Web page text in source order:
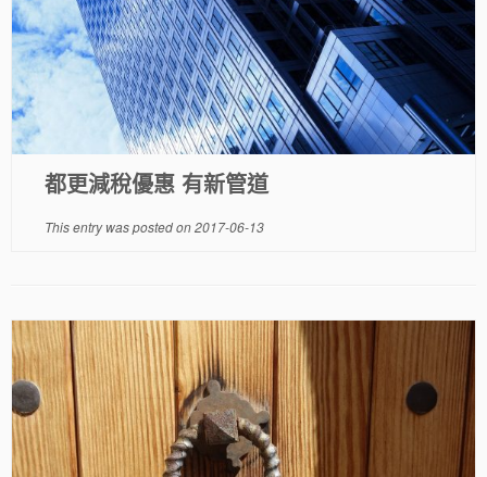
都更減稅優惠 有新管道
This entry was posted on2017-06-13